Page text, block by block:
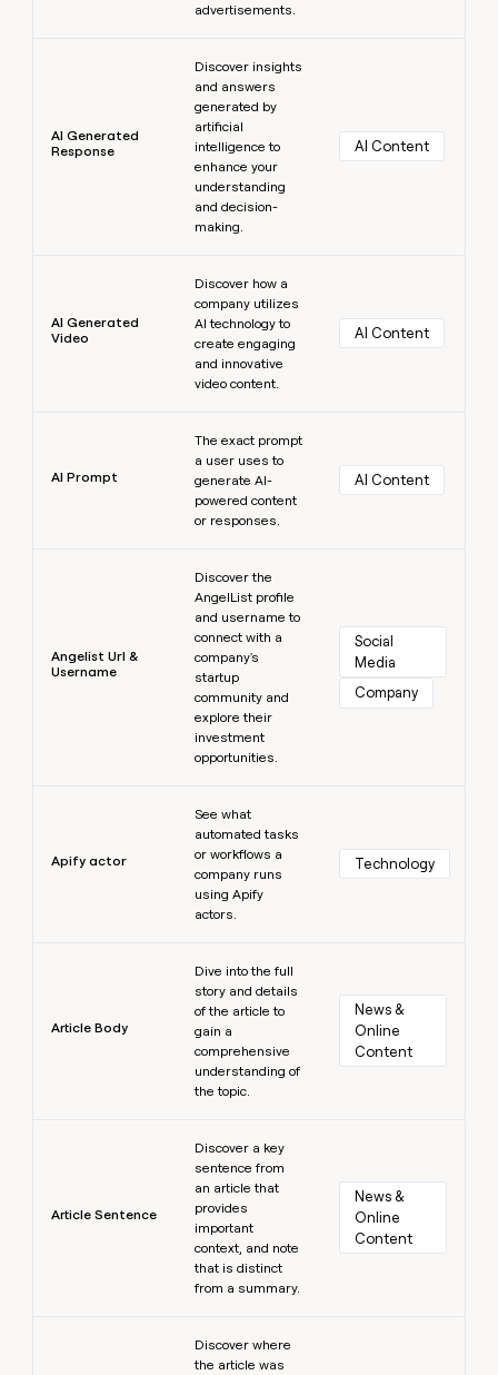
advertisements.
AI Generated
Response
Discover insights
and answers
generated by
artificial
intelligence to
enhance your
understanding
and decision-
making.
AI Content
AI Generated
Video
Discover how a
company utilizes
AI technology to
create engaging
and innovative
video content.
AI Content
AI Prompt
The exact prompt
a user uses to
generate AI-
powered content
or responses.
AI Content
Angelist Url &
Username
Discover the
AngelList profile
and username to
connect with a
company's
startup
community and
explore their
investment
opportunities.
Social
Media
Company
Apify actor
See what
automated tasks
or workflows a
company runs
using Apify
actors.
Technology
Article Body
Dive into the full
story and details
of the article to
gain a
comprehensive
understanding of
the topic.
News &
Online
Content
Article Sentence
Discover a key
sentence from
an article that
provides
important
context, and note
that is distinct
from a summary.
News &
Online
Content
Discover where
the article was